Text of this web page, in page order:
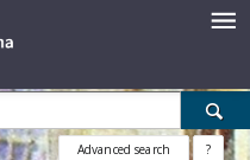
Advanced search ?